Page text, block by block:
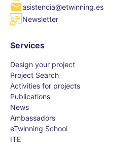
asistencia@etwinning.es
Newsletter
Services
Design your project
Project Search
Activities for projects
Publications
News
Ambassadors
eTwinning School
ITE